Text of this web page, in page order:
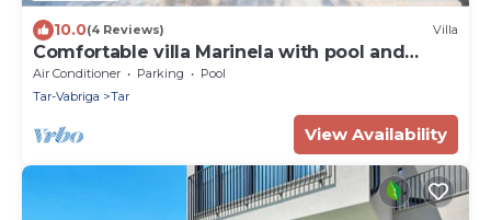
10.0(4 Reviews) Villa
Comfortable villa Marinela with pool and
fenced garden
Air Conditioner Parking
Pool
Tar-Vabriga
Tar
View Availability